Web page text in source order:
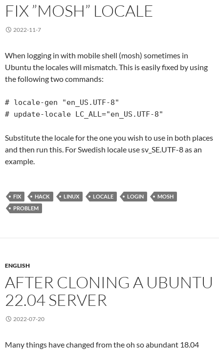
FIX ”MOSH” LOCALE
2022-11-7
When logging in with mobile shell (mosh) sometimes in
Ubuntu the locales will mismatch. This is easily fixed by using
the following two commands:
# locale-gen "en_US.UTF-8"
# update-locale LC_ALL="en_US.UTF-8"
Substitute the locale for the one you wish to use in both places
and then run this. For Swedish locale use sv_SE.UTF-8 as an
example.
FIX HACK LINUX LOCALE LOGIN
MOSH
PROBLEM
ENGLISH
AFTER CLONING A UBUNTU
22.04 SERVER
2022-07-20
Many things have changed from the oh so abundant 18.04